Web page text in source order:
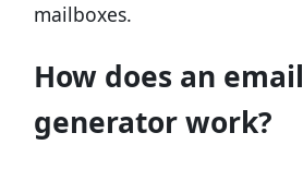
mailboxes.
How does an email
generator work?